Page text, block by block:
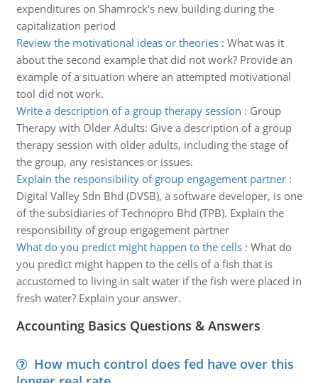
expenditures on Shamrock's new building during the
capitalization period
Review the motivational ideas or theories: What was it
about the second example that did not work? Provide an
example of a situation where an attempted motivational
tool did not work.
Write a description of a group therapy session : Group
Therapy with Older Adults: Give a description of a group
therapy session with older adults, including the stage of
the group, any resistances or issues.
Explain the responsibility of group engagement partner:
Digital Valley Sdn Bhd (DVSB), a software developer, is one
of the subsidiaries of Technopro Bhd (TPB). Explain the
responsibility of group engagement partner
What do you predict might happen to the cells: What do
you predict might happen to the cells of a fish that is
accustomed to living in salt water if the fish were placed in
fresh water? Explain your answer.
Accounting Basics Questions & Answers
How much control does fed have over this